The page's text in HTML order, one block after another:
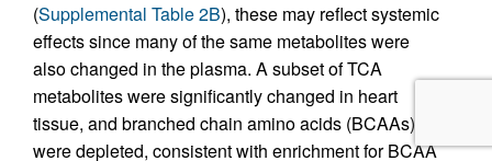
(Supplemental Table 2B), these may reflect systemic
effects since many of the same metabolites were
also changed in the plasma. A subset of TCA
metabolites were significantly changed in heart
tissue, and branched chain amino acids (BCAAs)
were depleted, consistent with enrichment for BCAA